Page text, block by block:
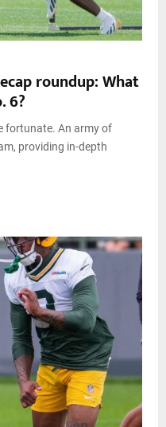
roundup: What
6?
fortunate. An army of
providing in-depth